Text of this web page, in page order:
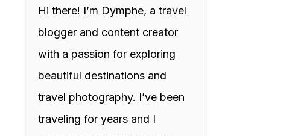
Hi there! I’m Dymphe, a travel
blogger and content creator
with a passion for exploring
beautiful destinations and
travel photography. I’ve been
traveling for years and I